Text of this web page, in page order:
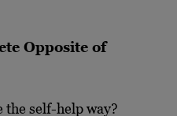
Opposite of
self-help way?